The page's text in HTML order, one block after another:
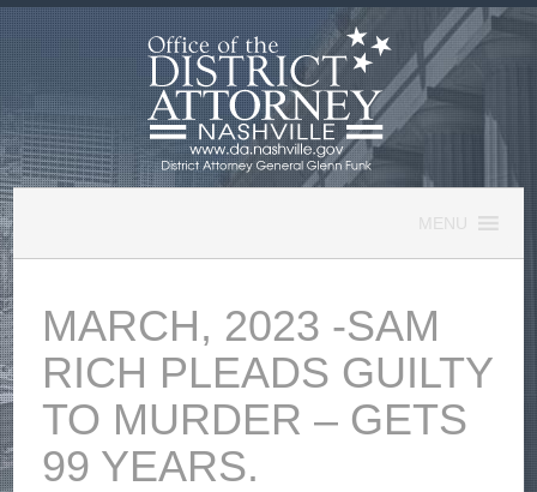
Skip
to
content
MENU
MARCH, 2023 -SAM
RICH PLEADS GUILTY
TO MURDER – GETS
99 YEARS.